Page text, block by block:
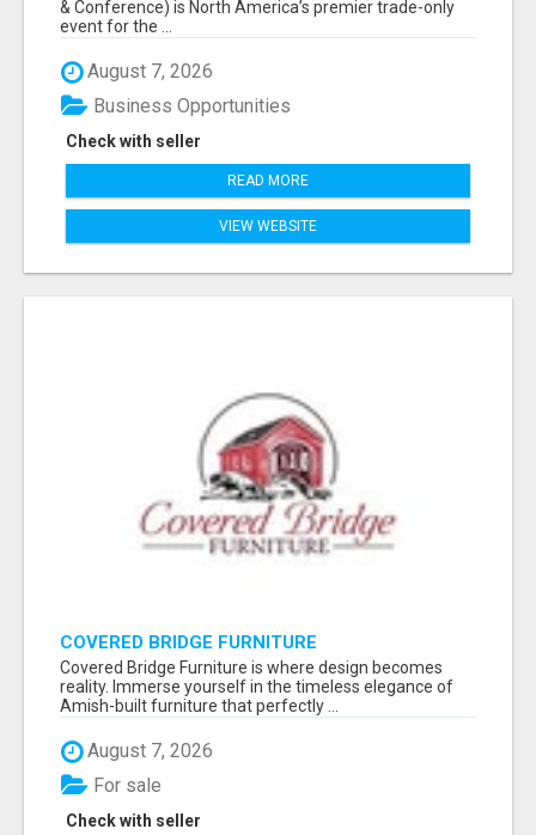
& Conference) is North America’s premier trade-only
event for the ...
August 7, 2026
Check with seller
Business Opportunities
READ MORE
VIEW WEBSITE
COVERED BRIDGE FURNITURE
Covered Bridge Furniture is where design becomes
reality. Immerse yourself in the timeless elegance of
Amish-built furniture that perfectly ...
August 7, 2026
Check with seller
For sale